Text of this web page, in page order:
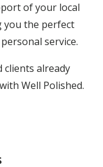
of your local
you the perfect
service.
clients already
Well Polished.